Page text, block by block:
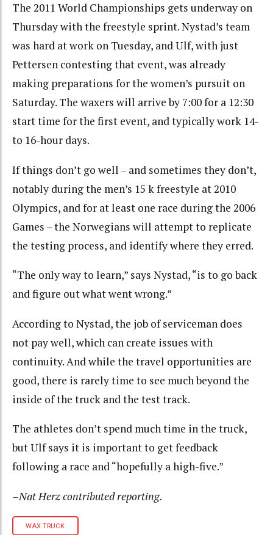
The 2011 World Championships gets underway on
Thursday with the freestyle sprint. Nystad’s team
was hard at work on Tuesday, and Ulf, with just
Pettersen contesting that event, was already
making preparations for the women’s pursuit on
Saturday. The waxers will arrive by 7:00 for a 12:30
start time for the first event, and typically work 14-
to 16-hour days.
If things don’t go well – and sometimes they don’t,
notably during the men’s 15 k freestyle at 2010
Olympics, and for at least one race during the 2006
Games – the Norwegians will attempt to replicate
the testing process, and identify where they erred.
“The only way to learn,” says Nystad, “is to go back
and figure out what went wrong.”
According to Nystad, the job of serviceman does
not pay well, which can create issues with
continuity. And while the travel opportunities are
good, there is rarely time to see much beyond the
inside of the truck and the test track.
The athletes don’t spend much time in the truck,
but Ulf says it is important to get feedback
following a race and “hopefully a high-five.”
–Nat Herz contributed reporting.
WAX TRUCK